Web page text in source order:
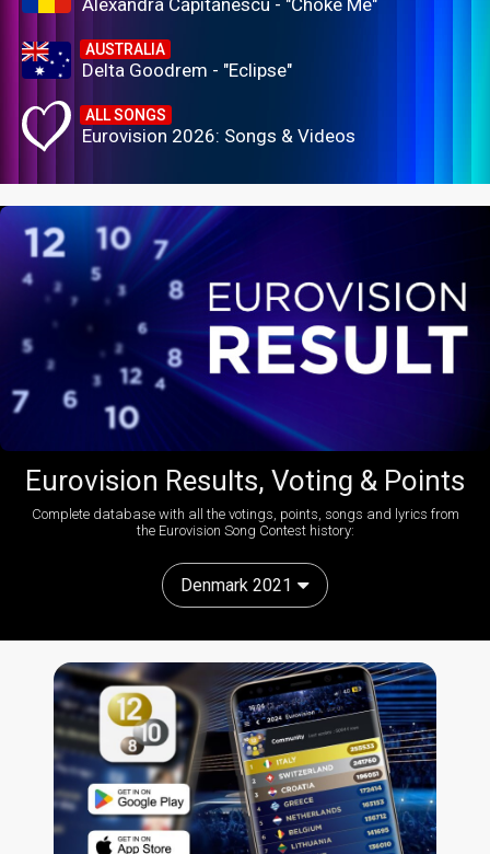
AUSTRALIA
Delta Goodrem - "Eclipse"
ALL SONGS
Eurovision 2026: Songs & Videos
Eurovision Results, Voting & Points
Complete database with all the votings, points, songs and lyrics from
the Eurovision Song Contest history:
Denmark 2021